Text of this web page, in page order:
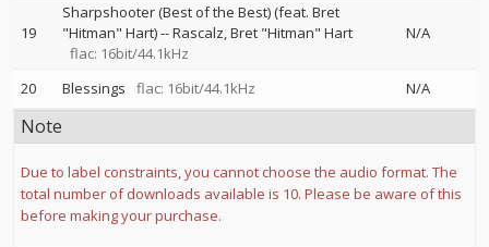
19
Sharpshooter (Best of the Best) (feat. Bret
"Hitman" Hart)--Rascalz Bret "Hitman" Hart
flac: 16bit/44.1kHz
N/A
20 Blessings flac: 16bit/44.1kHz N/A
Note
Due to label constraints, you cannot choose the audio format. The
total number of downloads available is 10. Please be aware of this
before making your purchase.